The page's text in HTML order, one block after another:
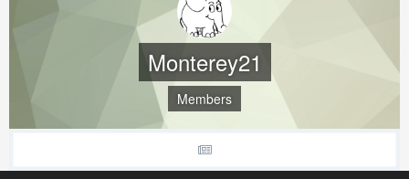
Monterey21
Members